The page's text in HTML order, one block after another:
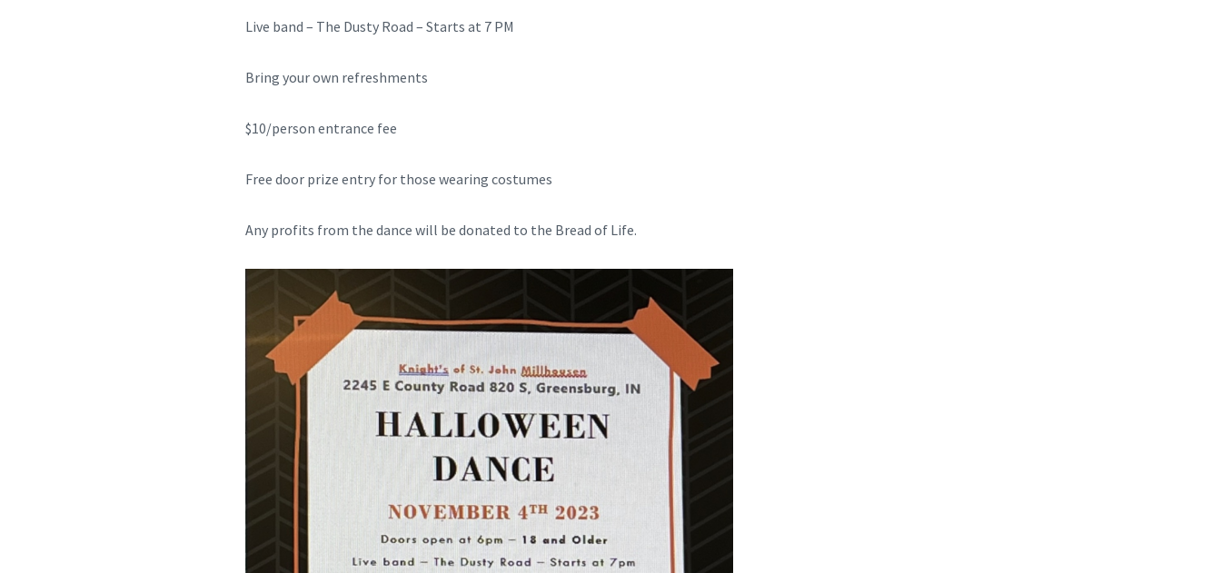
Live band – The Dusty Road – Starts at 7 PM
Bring your own refreshments
$10/person entrance fee
Free door prize entry for those wearing costumes
Any profits from the dance will be donated to the Bread of Life.